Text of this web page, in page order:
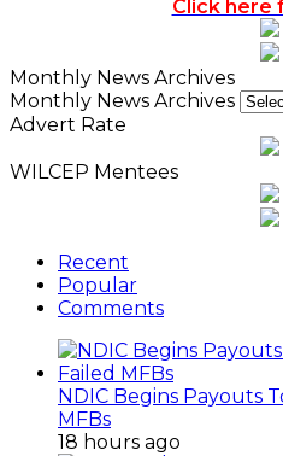
Click here
Monthly News Archives
Monthly News Archives
Advert Rate
WILCEP Mentees
Recent
Popular
Comments
NDIC Begins Payouts
MFBs
18 hours ago